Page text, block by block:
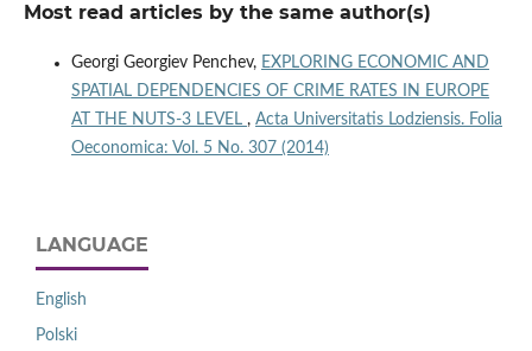
Most read articles by the same author(s)
Georgi Georgiev Penchev, EXPLORING ECONOMIC AND
SPATIAL DEPENDENCIES OF CRIME RATES IN EUROPE
AT THE NUTS-3 LEVEL , Acta Universitatis Lodziensis. Folia
Oeconomica: Vol. 5 No. 307 (2014)
LANGUAGE
English
Polski